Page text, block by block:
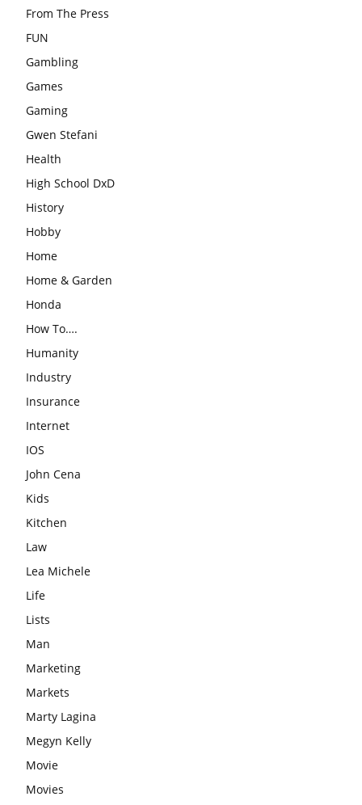
From The Press
FUN
Gambling
Games
Gaming
Gwen Stefani
Health
High School DxD
History
Hobby
Home
Home & Garden
Honda
How To….
Humanity
Industry
Insurance
Internet
IOS
John Cena
Kids
Kitchen
Law
Lea Michele
Life
Lists
Man
Marketing
Markets
Marty Lagina
Megyn Kelly
Movie
Movies